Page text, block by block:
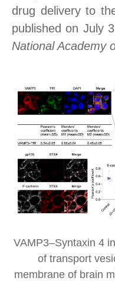
drug delivery to
published on July
National Academy
VAMP3–Syntaxin 4
of transport
membrane of brain